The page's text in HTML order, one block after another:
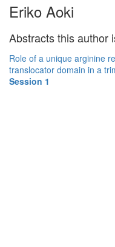
Eriko Aoki
Abstracts this author
Role of a unique arginine
translocator domain in a
Session 1